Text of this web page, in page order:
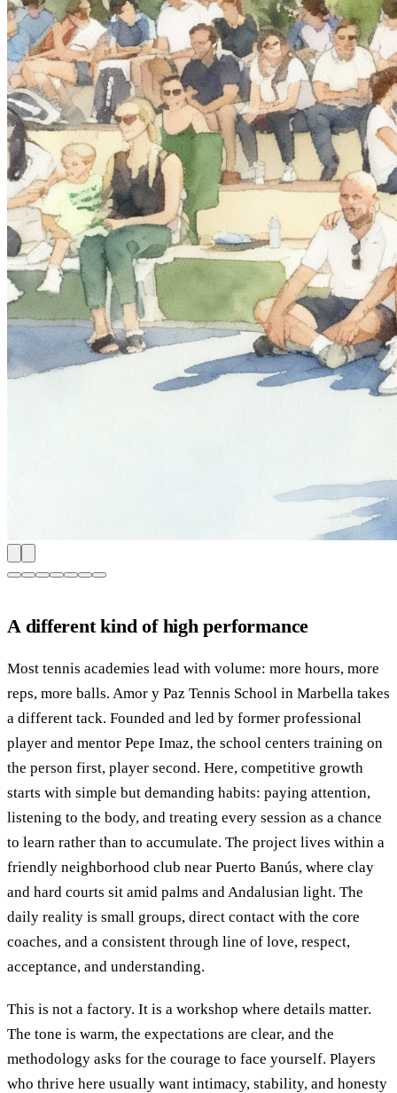
A different kind of high performance
Most tennis academies lead with volume: more hours, more
reps, more balls. Amor y Paz Tennis School in Marbella takes
a different tack. Founded and led by former professional
player and mentor Pepe Imaz, the school centers training on
the person first, player second. Here, competitive growth
starts with simple but demanding habits: paying attention,
listening to the body, and treating every session as a chance
to learn rather than to accumulate. The project lives within a
friendly neighborhood club near Puerto Banús, where clay
and hard courts sit amid palms and Andalusian light. The
daily reality is small groups, direct contact with the core
coaches, and a consistent through line of love, respect,
acceptance, and understanding.
This is not a factory. It is a workshop where details matter.
The tone is warm, the expectations are clear, and the
methodology asks for the courage to face yourself. Players
who thrive here usually want intimacy, stability, and honesty